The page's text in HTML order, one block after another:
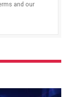
and our